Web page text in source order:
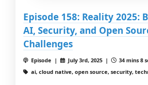
Episode 158: Reality 2025:
AI, Security, and Open
Challenges
Episode | July 3rd, 2025 |
34 mins 8
ai, cloud native, open source, security,